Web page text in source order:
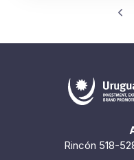
Rincón 518-